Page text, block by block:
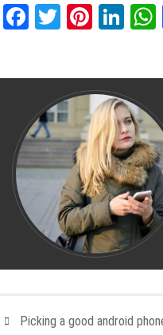
Facebook
Twitter
Picking a good android